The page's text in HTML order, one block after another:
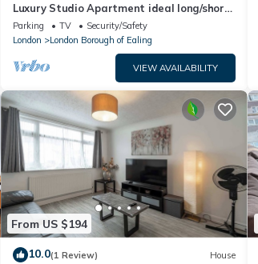
Luxury Studio Apartment ideal long/short
stay. Perfect access to WEMBLEY ARENA
Parking TV
Security/Safety
London
London Borough of Ealing
VIEW AVAILABILITY
From US $194
10.0(1 Review) House